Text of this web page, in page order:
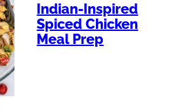
Indian-Inspired
Spiced Chicken
Meal Prep